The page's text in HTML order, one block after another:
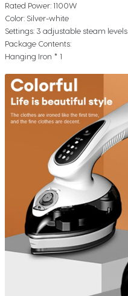
Rated Power: 1100W
Color: Silver-white
Settings: 3 adjustable steam levels
Package Contents:
Hanging Iron * 1